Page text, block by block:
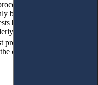
be understood as a
but should rather
coexistence in a
process model, in which
community interest is